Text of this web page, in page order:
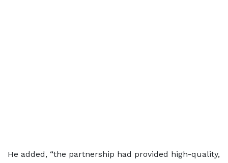
He added, “the partnership had provided high-quality,